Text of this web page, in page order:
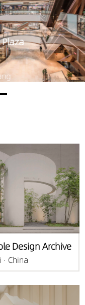
Design Archive
· China